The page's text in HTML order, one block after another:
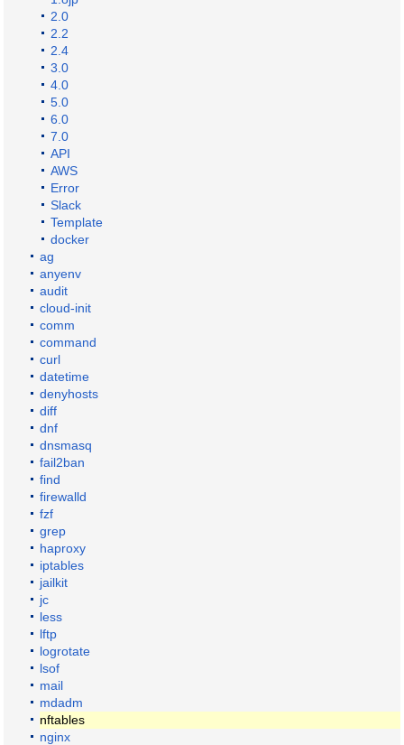
2.0
2.2
2.4
3.0
4.0
5.0
6.0
7.0
API
AWS
Error
Slack
Template
docker
ag
anyenv
audit
cloud-init
comm
command
curl
datetime
denyhosts
diff
dnf
dnsmasq
fail2ban
find
firewalld
fzf
grep
haproxy
iptables
jailkit
jc
less
lftp
logrotate
lsof
mail
mdadm
nftables
nginx